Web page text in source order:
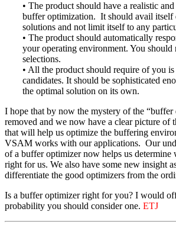
• The product should have a realistic
buffer optimization. It should avail itself
solutions and not limit itself to any
• The product should automatically
your operating environment. You
selections.
• All the product should require of you
candidates. It should be sophisticated
the optimal solution on its own.
I hope that by now the mystery of the “buffer
removed and we now have a clear picture of
that will help us optimize the buffering
VSAM works with our applications. Our
of a buffer optimizer now helps us determine
right for us. We also have some new insight
differentiate the good optimizers from the
Is a buffer optimizer right for you? I would
probability you should consider one. ETJ